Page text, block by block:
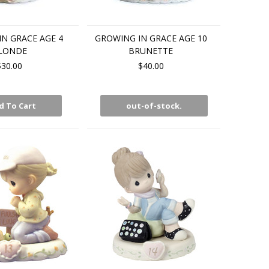
GRACE AGE 4
To Cart
GROWING IN GRACE AGE 10
BRUNETTE
$40.00
out-of-stock.